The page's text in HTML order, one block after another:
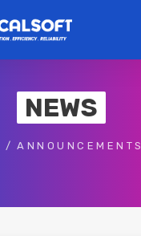
NEWS
ANNOUNCEMENTS